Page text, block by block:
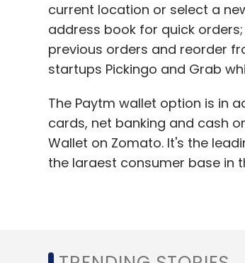
current location or select a
address book for quick
previous orders and reorder
startups Pickingo and Grab
The Paytm wallet option is in
cards, net banking and cash
Wallet on Zomato. It's the
the largest consumer base in
wallet users, and the
our mission of moving
Paytm recently crossed the